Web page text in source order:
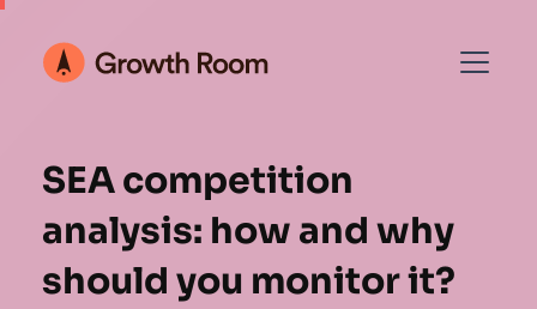
SEA competition
analysis: how and why
should you monitor it?